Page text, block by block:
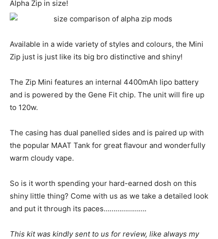
Alpha Zip in size!
Available in a wide variety of styles and colours, the Mini
Zip just is just like its big bro distinctive and shiny!
The Zip Mini features an internal 4400mAh lipo battery
and is powered by the Gene Fit chip. The unit will fire up
to 120w.
The casing has dual panelled sides and is paired up with
the popular MAAT Tank for great flavour and wonderfully
warm cloudy vape.
So is it worth spending your hard-earned dosh on this
shiny little thing? Come with us as we take a detailed look
and put it through its paces………………….
This kit was kindly sent to us for review, like always my